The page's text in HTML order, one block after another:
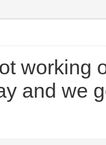
working
and we